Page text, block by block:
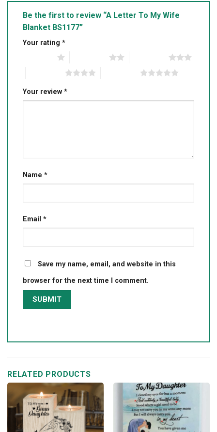
Be the first to review “A Letter To My Wife
Blanket BS1177”
Your rating *
Your review *
Name *
Email *
Save my name, email, and website in this
browser for the next time I comment.
RELATED PRODUCTS